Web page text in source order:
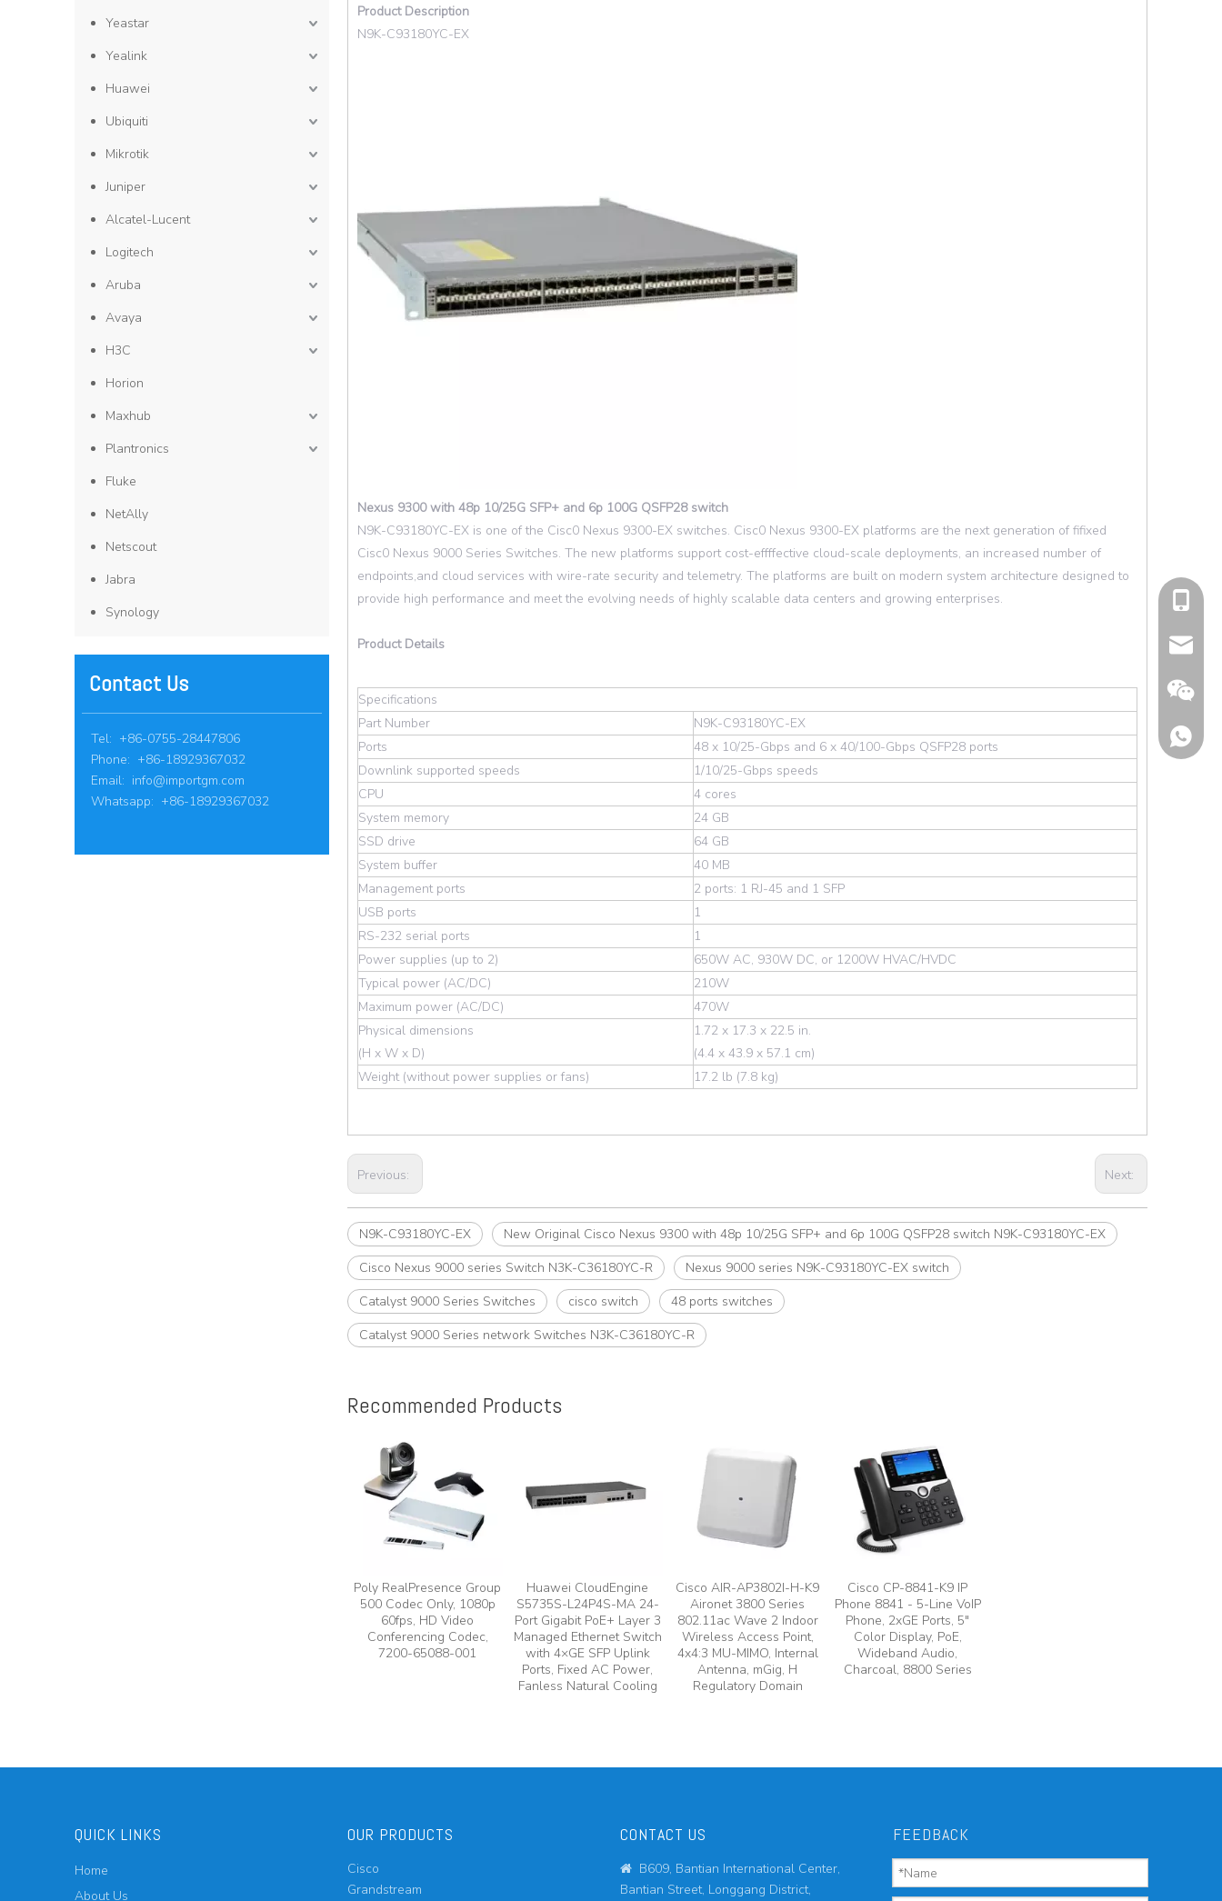
Yeastar
Yealink
Huawei
Ubiquiti
Mikrotik
Juniper
Alcatel-Lucent
Logitech
Aruba
Avaya
H3C
Horion
Maxhub
Plantronics
Fluke
NetAlly
Netscout
Jabra
Synology
Contact Us
Tel: +86-0755-28447806
Phone: +86-18929367032
Email: info@importgm.com
Whatsapp: +86-18929367032
Product Description
N9K-C93180YC-EX
Nexus 9300 with 48p 10/25G SFP+ and 6p 100G QSFP28 switch
N9K-C93180YC-EX is one of the Cisc0 Nexus 9300-EX switches. Cisc0 Nexus 9300-EX platforms are the next generation of fifixed
Cisc0 Nexus 9000 Series Switches. The new platforms support cost-effffective cloud-scale deployments, an increased number of
endpoints,and cloud services with wire-rate security and telemetry. The platforms are built on modern system architecture designed to
provide high performance and meet the evolving needs of highly scalable data centers and growing enterprises.
Product Details
Specifications
Part Number
N9K-C93180YC-EX
Ports
48 x 10/25-Gbps and 6 x 40/100-Gbps QSFP28 ports
Downlink supported speeds
1/10/25-Gbps speeds
CPU
4 cores
System memory
24 GB
SSD drive
64 GB
System buffer
40 MB
Management ports
2 ports: 1 RJ-45 and 1 SFP
USB ports
1
RS-232 serial ports
1
Power supplies (up to 2)
650W AC, 930W DC, or 1200W HVAC/HVDC
Typical power (AC/DC)
210W
Maximum power (AC/DC)
470W
Physical dimensions
(H x W x D)
1.72 x 17.3 x 22.5 in.
(4.4 x 43.9 x 57.1 cm)
Weight (without power supplies or fans)
17.2 lb (7.8 kg)
Previous: Next:
N9K-C93180YC-EX
New Original Cisco Nexus 9300 with 48p 10/25G SFP+ and 6p 100G QSFP28 switch N9K-C93180YC-EX
Cisco Nexus 9000 series Switch N3K-C36180YC-R
Nexus 9000 series N9K-C93180YC-EX switch
Catalyst 9000 Series Switches
cisco switch
48 ports switches
Catalyst 9000 Series network Switches N3K-C36180YC-R
Recommended Products
Poly RealPresence Group
500 Codec Only, 1080p
60fps, HD Video
Conferencing Codec,
7200-65088-001
Huawei CloudEngine
S5735S-L24P4S-MA 24-
Port Gigabit PoE+ Layer 3
Managed Ethernet Switch
with 4×GE SFP Uplink
Ports, Fixed AC Power,
Fanless Natural Cooling
Cisco AIR-AP3802I-H-K9
Aironet 3800 Series
802.11ac Wave 2 Indoor
Wireless Access Point,
4x4:3 MU-MIMO, Internal
Antenna, mGig, H
Regulatory Domain
Cisco CP-8841-K9 IP
Phone 8841 - 5-Line VoIP
Phone, 2xGE Ports, 5"
Color Display, PoE,
Wideband Audio,
Charcoal, 8800 Series
QUICK LINKS
Home
About Us
cell
Email
OUR PRODUCTS
Cisco
Grandstream
CONTACT US

B609, Bantian International Center,
Bantian Street, Longgang District,
FEEDBACK